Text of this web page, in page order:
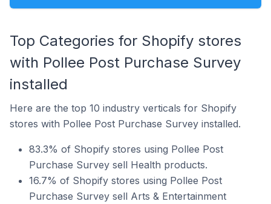
Top Categories for Shopify stores
with Pollee Post Purchase Survey
installed
Here are the top 10 industry verticals for Shopify
stores with Pollee Post Purchase Survey installed.
83.3% of Shopify stores using Pollee Post
Purchase Survey sell Health products.
16.7% of Shopify stores using Pollee Post
Purchase Survey sell Arts & Entertainment